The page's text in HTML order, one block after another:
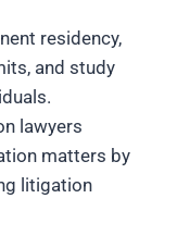
residency,
and study
lawyers
matters by
litigation